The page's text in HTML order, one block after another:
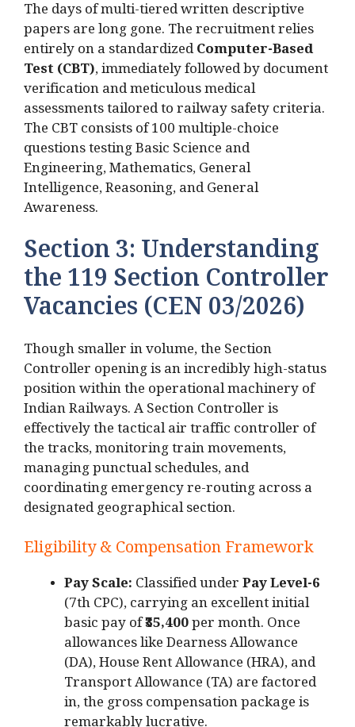
The days of multi-tiered written descriptive
papers are long gone. The recruitment relies
entirely on a standardizedComputer-Based
Test (CBT), immediately followed by document
verification and meticulous medical
assessments tailored to railway safety criteria.
The CBT consists of 100 multiple-choice
questions testing Basic Science and
Engineering, Mathematics, General
Intelligence, Reasoning, and General
Awareness.
Section 3: Understanding
the 119 Section Controller
Vacancies (CEN 03/2026)
Though smaller in volume, the Section
Controller opening is an incredibly high-status
position within the operational machinery of
Indian Railways.A Section Controller is
effectively the tactical air traffic controller of
the tracks, monitoring train movements,
managing punctual schedules, and
coordinating emergency re-routing across a
designated geographical section.
Eligibility & Compensation Framework
Pay Scale: Classified underPay Level-6
(7th CPC), carrying an excellent initial
basic pay of₹35,400per month. Once
allowances like Dearness Allowance
(DA), House Rent Allowance (HRA), and
Transport Allowance (TA) are factored
in, the gross compensation package is